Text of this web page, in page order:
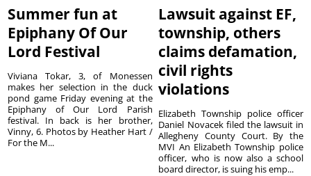
Summer fun at
Epiphany Of Our
Lord Festival
Viviana Tokar, 3, of Monessen
makes her selection in the duck
pond game Friday evening at the
Epiphany of Our Lord Parish
festival. In back is her brother,
Vinny, 6. Photos by Heather Hart /
For the M...
Lawsuit against EF,
township, others
claims defamation,
civil rights
violations
Elizabeth Township police officer
Daniel Novacek filed the lawsuit in
Allegheny County Court. By the
MVI An Elizabeth Township police
officer, who is now also a school
board director, is suing his emp...